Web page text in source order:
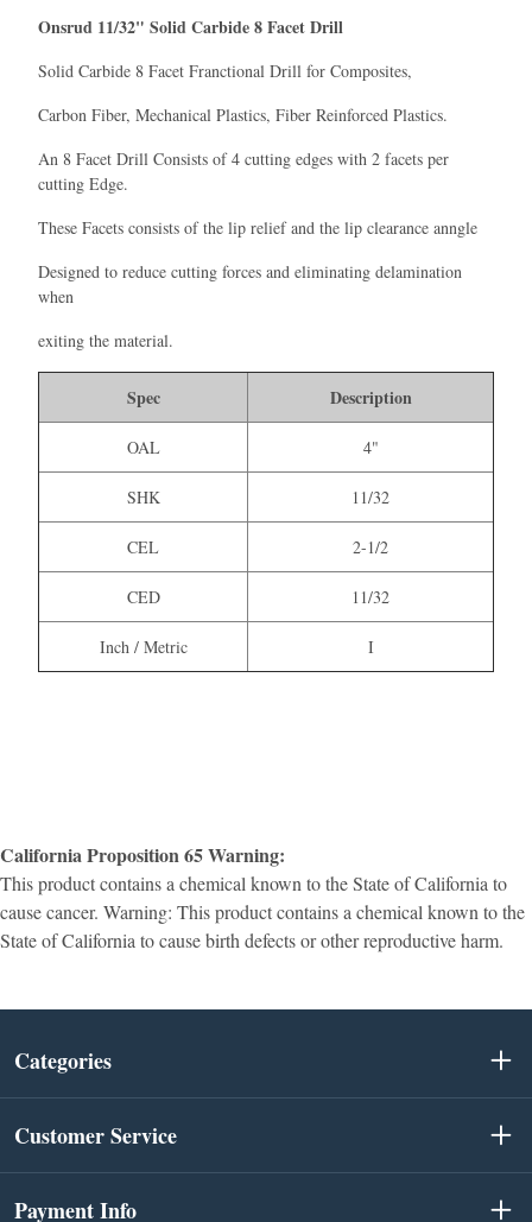
Onsrud 11/32" Solid Carbide 8 Facet Drill
Solid Carbide 8 Facet Franctional Drill for Composites,
Carbon Fiber, Mechanical Plastics, Fiber Reinforced Plastics.
An 8 Facet Drill Consists of 4 cutting edges with 2 facets per
cutting Edge.
These Facets consists of the lip relief and the lip clearance anngle
Designed to reduce cutting forces and eliminating delamination
when
exiting the material.
Spec Description
OAL 4"
SHK 11/32
CEL 2-1/2
CED 11/32
Inch / Metric I
California Proposition 65 Warning:
This product contains a chemical known to the State of California to
cause cancer. Warning: This product contains a chemical known to the
State of California to cause birth defects or other reproductive harm.
Categories
Customer Service
Payment Info